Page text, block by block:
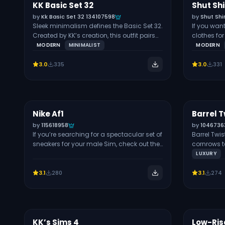
information on this hairstyle.
Free
KK Basic Set 32
byKk Basic Set 32 134107598
Sleek minimalism defines the Basic Set 32.
Created by KK’s creation, this outfit pairs
tailored pants with a fitted top for a sharp,
belted waist design on the trousers, which
including white, brown, purple, black,
green, and beige. I recommend using
these pieces for business meetings, dates,
or effortless sophistication.
MODERN MINIMALIST
3.0 335
Free
Shut
byShut
If you
clothes
swatches.
with
look.
MODERN
3.0 331
Free
Nike Af1
by115618958
If you’re searching for a spectacular set of
sneakers for your male Sim, check out the
genders and all Sims-aged infants to
3.1 280
Free
Barrel
by
Barrel
cornrows
polished
taper
elegant
LUXURY
3.1 274
Free
KK’s Sims 4 Free
Low-